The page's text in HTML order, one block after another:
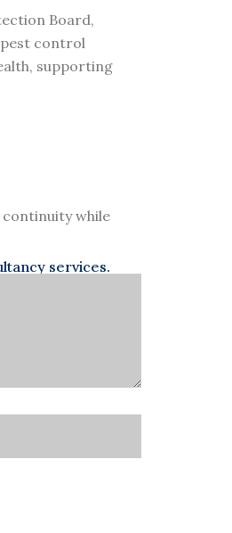
Board,
control
supporting
while
services.